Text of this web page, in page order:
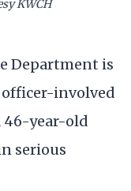
KWCH
Department is
involved
46-year-old
serious